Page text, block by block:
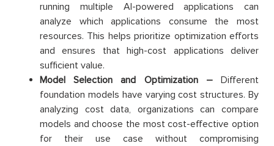
running multiple AI-powered applications can
analyze which applications consume the most
resources. This helps prioritize optimization efforts
and ensures that high-cost applications deliver
sufficient value.
Model Selection and Optimization –Different
foundation models have varying cost structures. By
analyzing cost data, organizations can compare
models and choose the most cost-effective option
for their use case without compromising